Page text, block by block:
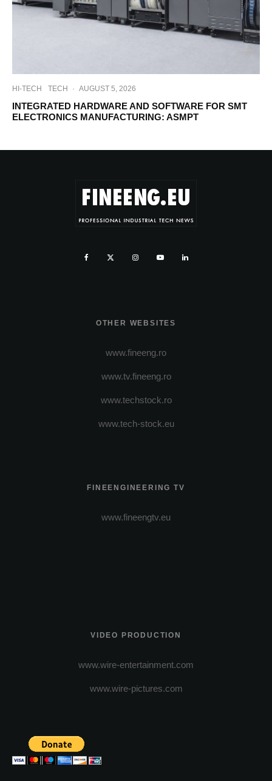
HI-TECH TECH · AUGUST 5, 2026
INTEGRATED HARDWARE AND SOFTWARE FOR SMT
ELECTRONICS MANUFACTURING: ASMPT
OTHER WEBSITES
www.fineeng.ro
www.tv.fineeng.ro
www.techstock.ro
www.tech-stock.eu
FINEENGINEERING TV
www.fineengtv.eu
VIDEO PRODUCTION
www.wire-entertainment.com
www.wire-pictures.com